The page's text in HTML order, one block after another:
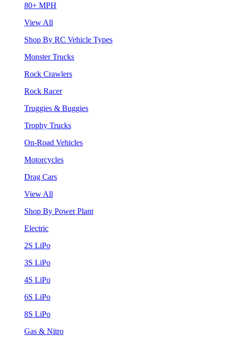
80+ MPH
View All
Shop By RC Vehicle Types
Monster Trucks
Rock Crawlers
Rock Racer
Truggies & Buggies
Trophy Trucks
On-Road Vehicles
Motorcycles
Drag Cars
View All
Shop By Power Plant
Electric
2S LiPo
3S LiPo
4S LiPo
6S LiPo
8S LiPo
Gas & Nitro